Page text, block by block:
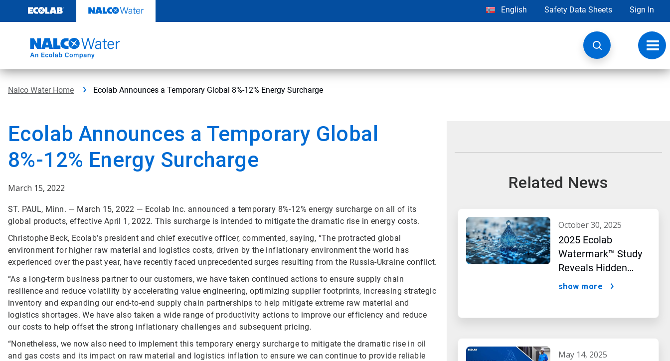
content
English Safety Data Sheets Sign In
Nalco Water Home Ecolab Announces a Temporary Global 8%-12% Energy Surcharge
Ecolab Announces a Temporary Global
8%-12% Energy Surcharge
March 15, 2022
ST. PAUL, Minn. — March 15, 2022 — Ecolab Inc. announced a temporary 8%-12% energy surcharge on all of its
global products, effective April 1, 2022. This surcharge is intended to mitigate the dramatic rise in energy costs.
Christophe Beck, Ecolab’s president and chief executive officer, commented, saying, “The protracted global
environment for higher raw material and logistics costs, driven by the inflationary environment the world has
experienced over the past year, have recently faced unprecedented surges resulting from the Russia-Ukraine conflict.
“As a long-term business partner to our customers, we have taken continued actions to ensure supply chain
resilience and reduce volatility by accelerating value engineering, optimizing supplier footprints, increasing strategic
inventory and expanding our end-to-end supply chain partnerships to help mitigate extreme raw material and
logistics shortages. We have also taken a wide range of productivity actions to improve our efficiency and reduce
our costs to help offset the strong inflationary challenges and subsequent pricing.
“Nonetheless, we now also need to implement this temporary energy surcharge to mitigate the dramatic rise in oil
and gas costs and its impact on raw material and logistics inflation to ensure we can continue to provide reliable
Related News
october 30, 2025
2025 Ecolab
Watermark™ Study
Reveals Hidden
Impact of Artificial
show more
may 14, 2025